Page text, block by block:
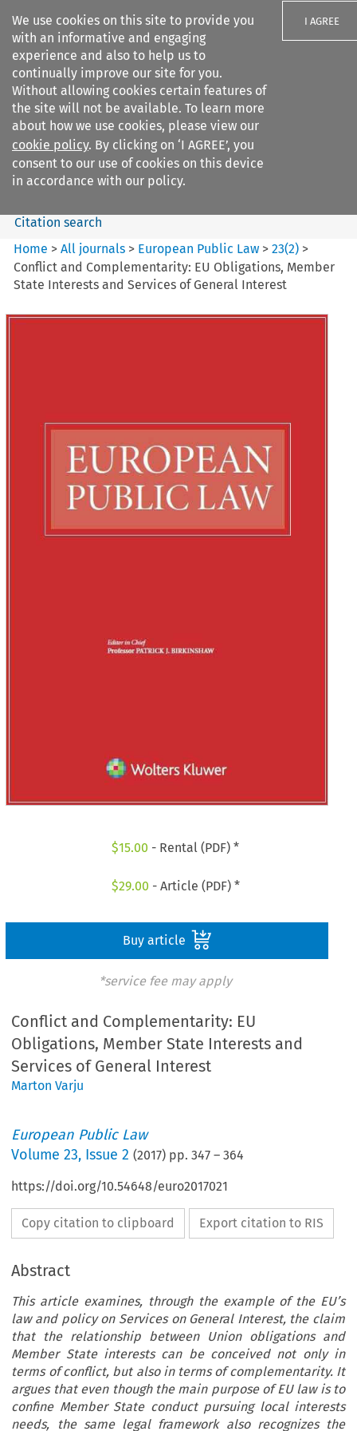
We use cookies on this site to provide you
with an informative and engaging
experience and also to help us to
continually improve our site for you.
Without allowing cookies certain features of
the site will not be available. To learn more
about how we use cookies, please view our
cookie policy. By clicking on ‘I AGREE’, you
consent to our use of cookies on this device
in accordance with our policy.
I AGREE
Search filters
European Public Law
Search content
Citation search
Home >All journals > European Public Law >23(2) >
Conflict and Complementarity: EU Obligations, Member
State Interests and Services of General Interest
$15.00 - Rental (PDF) *
$29.00 - Article (PDF) *
Buy article
*service fee may apply
Conflict and Complementarity: EU
Obligations, Member State Interests and
Services of General Interest
Marton Varju
European Public Law
Volume23, Issue 2 (2017) pp.347 –364
https://doi.org/10.54648/euro2017021
Copy citation to clipboard Export citation to RIS
Abstract
This article examines, through the example of the EU’s
law and policy on Services on General Interest, the claim
that the relationship between Union obligations and
Member State interests can be conceived not only in
terms of conflict, but also in terms of complementarity. It
argues that even though the main purpose of EU law is to
confine Member State conduct pursuing local interests
needs, the same legal framework also recognizes the